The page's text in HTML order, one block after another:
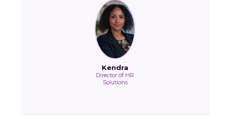
Kendra
Director of HR
Solutions